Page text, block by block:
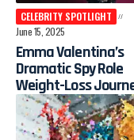
CELEBRITY SPOTLIGHT
June 15, 2025
Emma Valentina’s
Dramatic Spy Role
Weight-Loss